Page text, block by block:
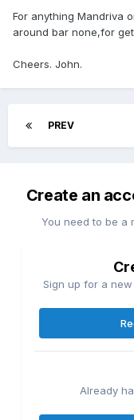
For anything Mandriva
around bar none,for
Cheers. John.
PREV
Create an
You need to be a
Sign up for a
Already